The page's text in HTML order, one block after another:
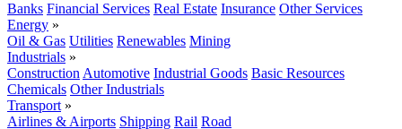
Banks Financial Services Real Estate Insurance Other Services
Energy »
Oil & Gas Utilities Renewables Mining
Industrials »
Construction Automotive Industrial Goods Basic Resources
Chemicals Other Industrials
Transport »
Airlines & Airports Shipping Rail Road